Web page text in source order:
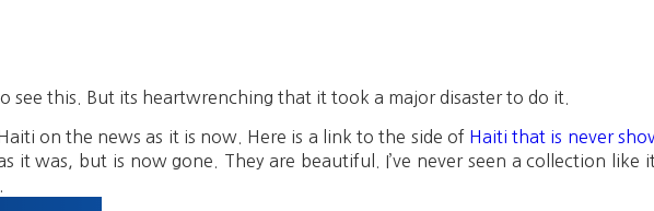
see this. But its heartwrenching that it took a major disaster to do it.
on the news as it is now. Here is a link to the side of Haiti that is never
it was, but is now gone. They are beautiful. I’ve never seen a collection